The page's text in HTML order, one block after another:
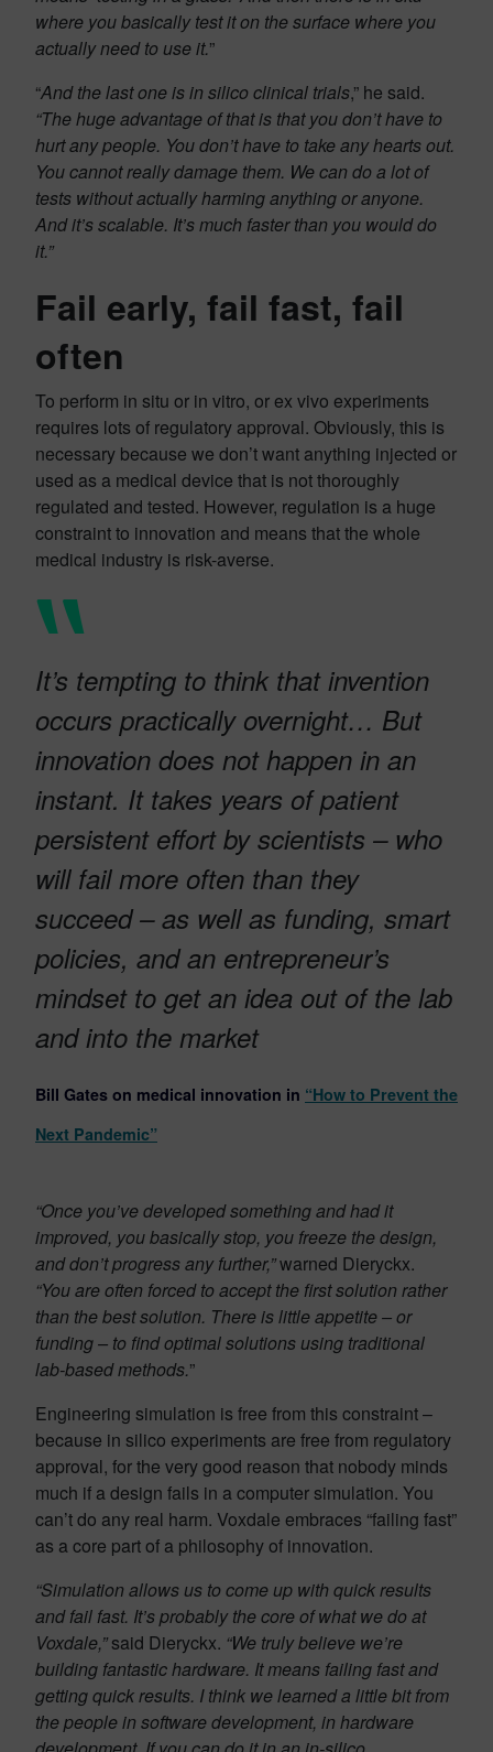
where you basically test it on the surface where you
actually need to use it.”
“And the last one is in silico clinical trials,” he said.
“The huge advantage of that is that you don’t have to
hurt any people. You don’t have to take any hearts out.
You cannot really damage them. We can do a lot of
tests without actually harming anything or anyone.
And it’s scalable. It’s much faster than you would do
it.”
Fail early, fail fast, fail
often
To perform in situ or in vitro, or ex vivo experiments
requires lots of regulatory approval. Obviously, this is
necessary because we don’t want anything injected or
used as a medical device that is not thoroughly
regulated and tested. However, regulation is a huge
constraint to innovation and means that the whole
medical industry is risk-averse.
It’s tempting to think that invention
occurs practically overnight… But
innovation does not happen in an
instant. It takes years of patient
persistent effort by scientists – who
will fail more often than they
succeed – as well as funding, smart
policies, and an entrepreneur’s
mindset to get an idea out of the lab
and into the market
Bill Gates on medical innovation in “How to Prevent the
Next Pandemic”
“Once you’ve developed something and had it
improved, you basically stop, you freeze the design,
and don’t progress any further,”warned Dieryckx.
“You are often forced to accept the first solution rather
than the best solution. There is little appetite – or
funding – to find optimal solutions using traditional
lab-based methods.”
Engineering simulation is free from this constraint –
because in silico experiments are free from regulatory
approval, for the very good reason that nobody minds
much if a design fails in a computer simulation. You
can’t do any real harm. Voxdale embraces “failing fast”
as a core part of a philosophy of innovation.
“Simulation allows us to come up with quick results
and fail fast. It’s probably the core of what we do at
Voxdale,”said Dieryckx. “We truly believe we’re
building fantastic hardware. It means failing fast and
getting quick results. I think we learned a little bit from
the people in software development, in hardware